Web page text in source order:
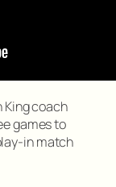
King coach
games to
in match